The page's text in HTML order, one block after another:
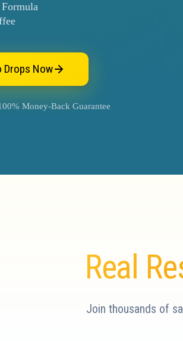
Drops Now
Money-Back Guarantee
Real
Join thousands of